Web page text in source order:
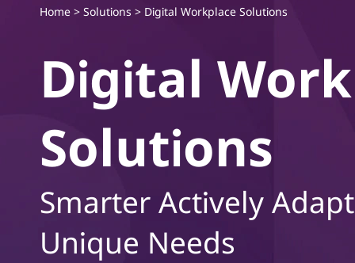
Home > Solutions > Digital Workplace Solutions
Digital
Solutions
Smarter Actively
Unique Needs